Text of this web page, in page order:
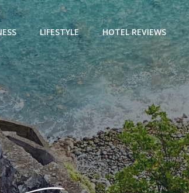
LIFESTYLE HOTEL REVIEWS